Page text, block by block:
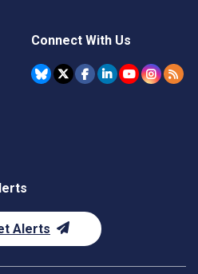
Connect With Us
Alerts